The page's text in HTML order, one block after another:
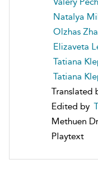
Natalya
Olzhas
Elizaveta
Tatiana
Tatiana
Translated
Edited by
Methuen
Playtext